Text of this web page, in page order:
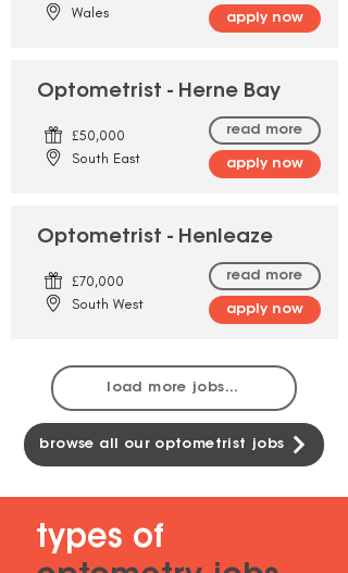
Wales apply now
Optometrist - Herne Bay
£50,000 read more
South East apply now
Optometrist - Henleaze
£70,000 read more
South West apply now
load more jobs...
browse all our optometrist jobs
types of